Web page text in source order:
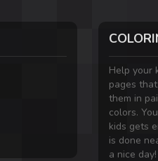
Help your
pages
them in
colors.
kids gets
is done
a nice day!